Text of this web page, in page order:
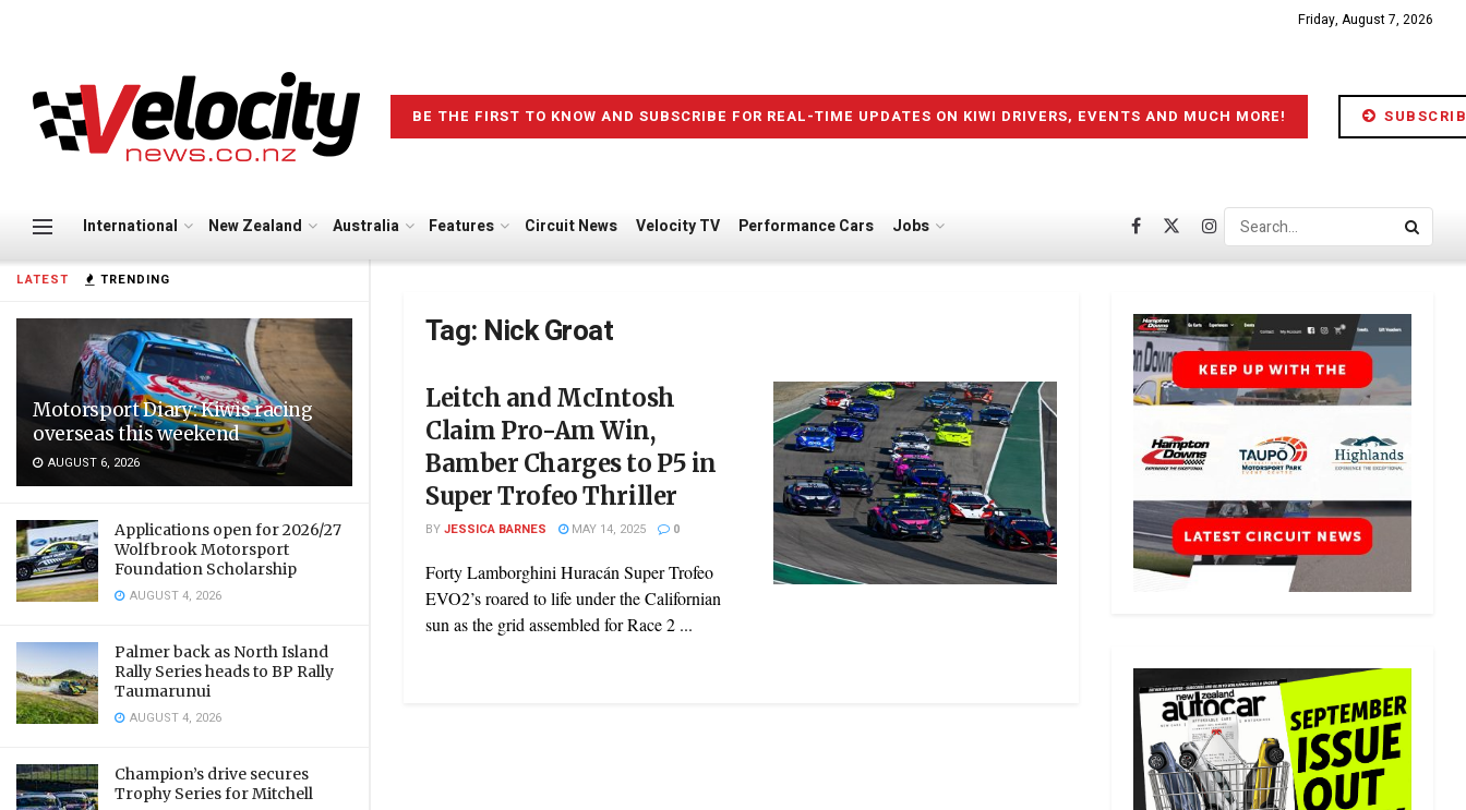
LATEST TRENDING
Motorsport Diary: Kiwis racing
overseas this weekend
AUGUST 6, 2026
Applications open for 2026/27
Wolfbrook Motorsport
Foundation Scholarship
AUGUST 4, 2026
Palmer back as North Island
Rally Series heads to BP Rally
Taumarunui
AUGUST 4, 2026
Champion’s drive secures
Trophy Series for Mitchell
Friday, August 7, 2026
BE THE FIRST TO KNOW AND SUBSCRIBE FOR REAL-TIME UPDATES ON KIWI DRIVERS, EVENTS AND MUCH MORE!
International New Zealand Australia Features Circuit News Velocity TV Performance Cars Jobs
Tag: Nick Groat
Leitch and McIntosh
Claim Pro-Am Win,
Bamber Charges to P5 in
Super Trofeo Thriller
BYJESSICA BARNES MAY 14, 2025 0
Forty Lamborghini Huracán Super Trofeo
EVO2’s roared to life under the Californian
sun as the grid assembled for Race 2 ...